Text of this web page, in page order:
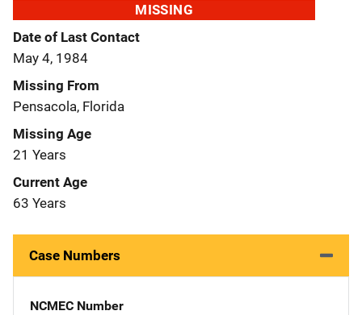
MISSING
Date of Last Contact
May 4, 1984
Missing From
Pensacola, Florida
Missing Age
21 Years
Current Age
63 Years
Case Numbers
NCMEC Number